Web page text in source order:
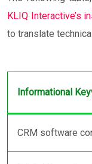
KLIQ Interactive’s
to translate
Informational
CRM software